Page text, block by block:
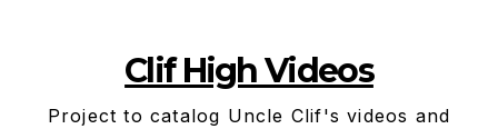
Clif High Videos
Project to catalog Uncle Clif's videos and